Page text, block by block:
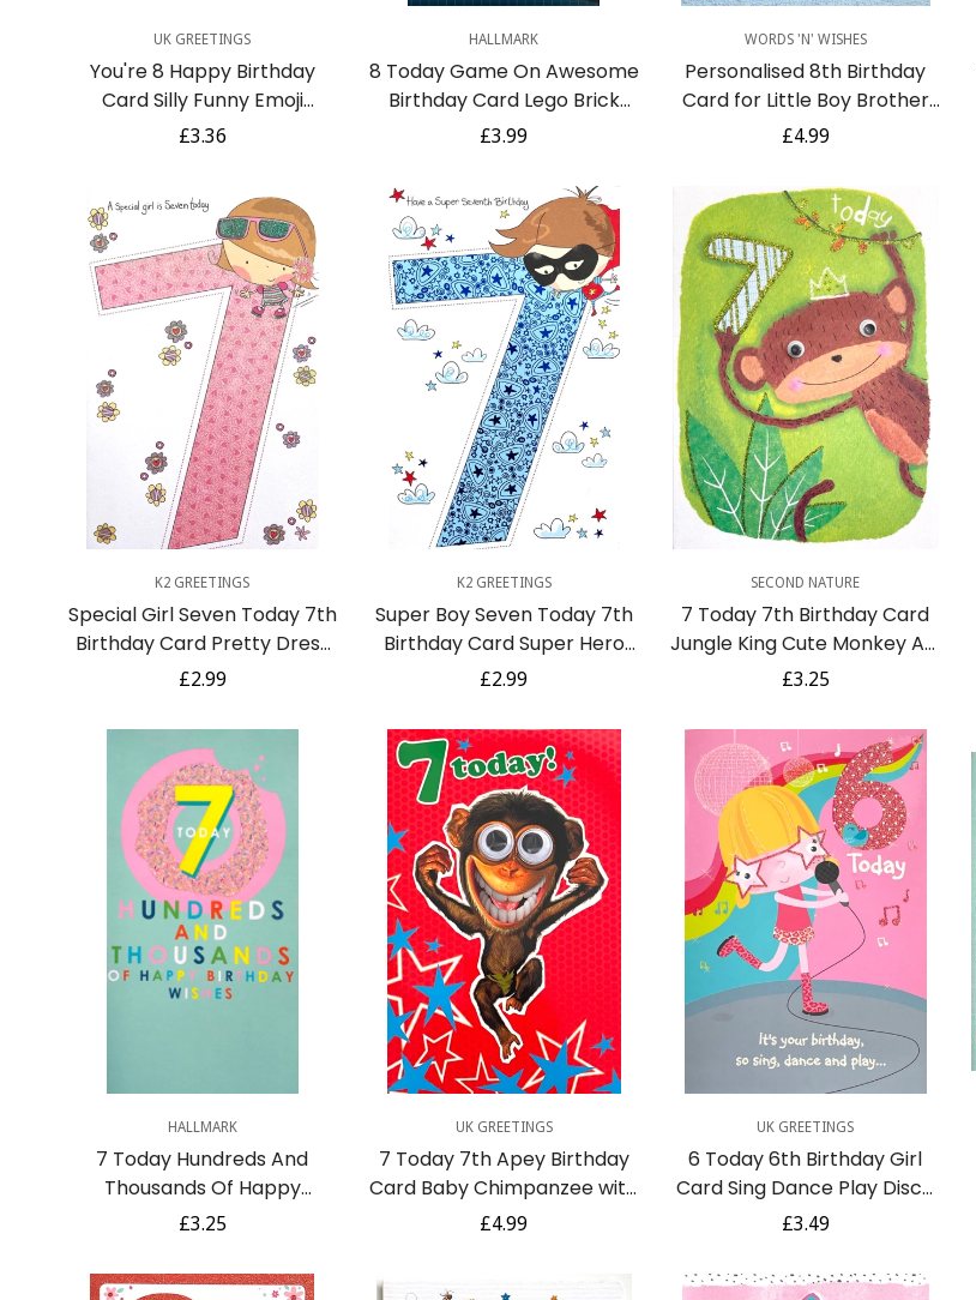
Quick Add
UK GREETINGS
You're 8 Happy Birthday
Card Silly Funny Emoji
Emoticon Party Hat Peace
Regular
£3.36
HALLMARK
8 Today Game On Awesome
Birthday Card Lego Brick
Figure Playing Video Games
Regular
£3.99
Quick Add
WORDS 'N' WISHES
Personalised 8th Birthday
Card for Little Boy Brother
Son Grandson Godson
Pizza
Regular
£4.99
Quick Add
K2 GREETINGS
Special Girl Seven Today 7th
Birthday Card Pretty Dress
Sunglasses Flowers Age 7
Regular
£2.99
Quick Add
K2 GREETINGS
Super Boy Seven Today 7th
Birthday Card Super Hero
Costume Cape Age 7
Regular
£2.99
Quick Add
SECOND NATURE
7 Today 7th Birthday Card
Jungle King Cute Monkey Art
with Goggly Eyes and Glitter
Regular
£3.25
Quick Add
HALLMARK
7 Today Hundreds And
Thousands Of Happy
Birthday Wishes Card
Regular
£3.25
Quick Add
UK GREETINGS
7 Today 7th Apey Birthday
Card Baby Chimpanzee with
Big Goggly Eyes Funny
Regular
£4.99
Quick Add
UK GREETINGS
6 Today 6th Birthday Girl
Card Sing Dance Play Disco
Party Fun Singing Blue Bird
Regular
£3.49